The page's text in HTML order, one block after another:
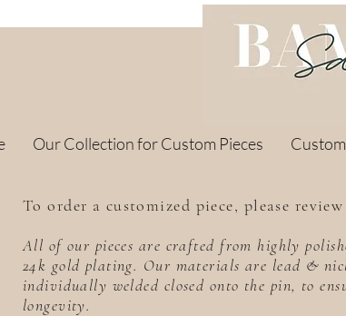
Our Collection for Custom Pieces
To order a customized piece, please
All of our pieces are crafted from highly
24k gold plating. Our materials are lead &
individually welded closed onto the pin, to
longevity.